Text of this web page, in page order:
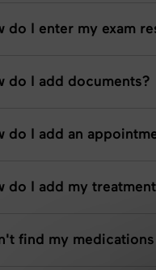
do I enter my exam
do I add documents?
do I add an
do I add my
find my